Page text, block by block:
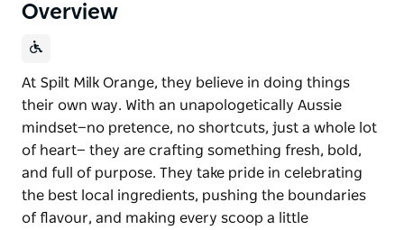
Overview
At Spilt Milk Orange, they believe in doing things
their own way. With an unapologetically Aussie
mindset—no pretence, no shortcuts, just a whole lot
of heart— they are crafting something fresh, bold,
and full of purpose. They take pride in celebrating
the best local ingredients, pushing the boundaries
of flavour, and making every scoop a little